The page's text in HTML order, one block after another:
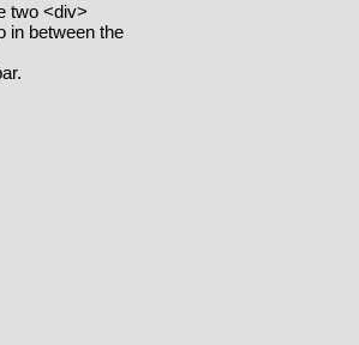
two <div>
in between the